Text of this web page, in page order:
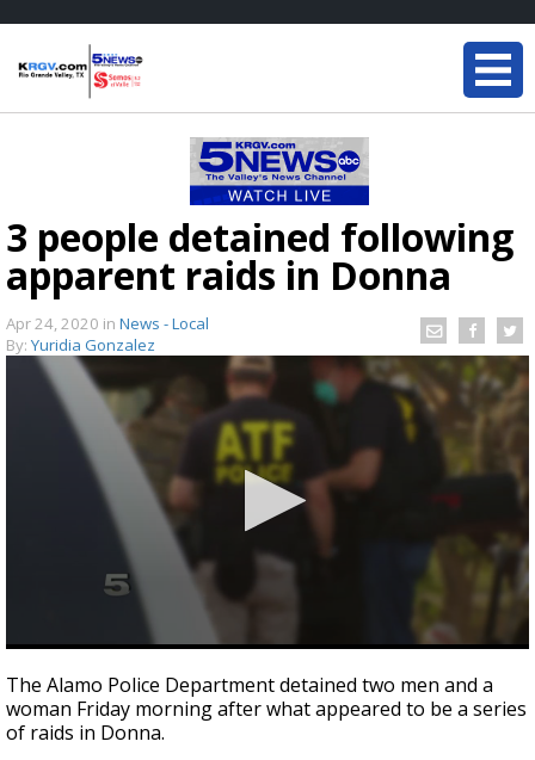
3 people detained following
apparent raids in Donna
Apr 24, 2020 in News - Local
By: Yuridia Gonzalez
seconds
of
1
minute,
The Alamo Police Department detained two men and a
woman Friday morning after what appeared to be a series
of raids in Donna.